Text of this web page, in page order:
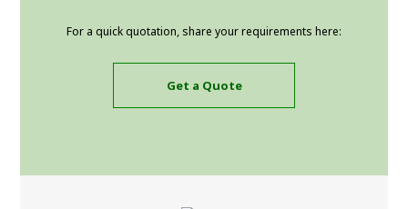
For a quick quotation, share your requirements here:
Get a Quote